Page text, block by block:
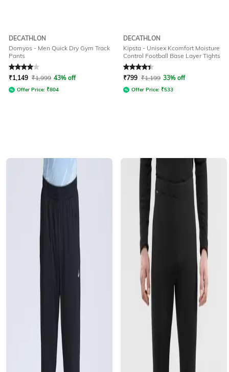
DECATHLON
Domyos - Men Quick Dry Gym Track
Pants
Rated4out of 5
₹1,149 ₹1,999 43% off
Offer Price: ₹804
DECATHLON
Kipsta - Unisex Kcomfort Moisture
Control Football Base Layer Tights
Rated4.2out of 5
₹799 ₹1,199 33% off
Offer Price: ₹533